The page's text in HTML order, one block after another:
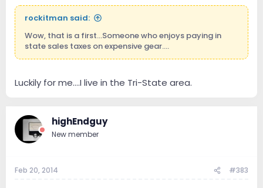
rockitman said:
Wow, that is a first...Someone who enjoys paying in
state sales taxes on expensive gear....
Luckily for me….I live in the Tri-State area.
highEndguy
New member
Feb 20, 2014 #383